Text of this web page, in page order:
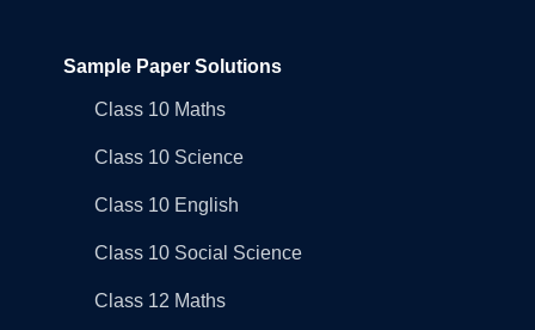
Sample Paper Solutions
Class 10 Maths
Class 10 Science
Class 10 English
Class 10 Social Science
Class 12 Maths